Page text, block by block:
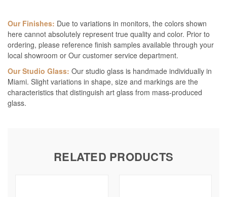
Our Finishes: Due to variations in monitors, the colors shown
here cannot absolutely represent true quality and color. Prior to
ordering, please reference finish samples available through your
local showroom or Our customer service department.
Our Studio Glass: Our studio glass is handmade individually in
Miami. Slight variations in shape, size and markings are the
characteristics that distinguish art glass from mass-produced
glass.
RELATED PRODUCTS